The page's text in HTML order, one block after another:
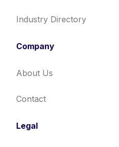
Industry Directory
Company
About Us
Contact
Legal